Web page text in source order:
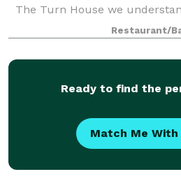
The Turn House we
event deserves to be a one-
us to make your private
Restaurant/
Ready to find the
Match Me With